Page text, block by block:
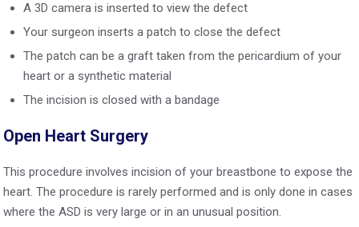
A 3D camera is inserted to view the defect
Your surgeon inserts a patch to close the defect
The patch can be a graft taken from the pericardium of your
heart or a synthetic material
The incision is closed with a bandage
Open Heart Surgery
This procedure involves incision of your breastbone to expose the
heart. The procedure is rarely performed and is only done in cases
where the ASD is very large or in an unusual position.